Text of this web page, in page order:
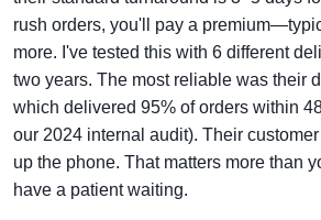
rush orders, you'll pay a
more. I've tested this with 6 different
two years. The most reliable was their
which delivered 95% of orders within
our 2024 internal audit). Their
up the phone. That matters more than
have a patient waiting.